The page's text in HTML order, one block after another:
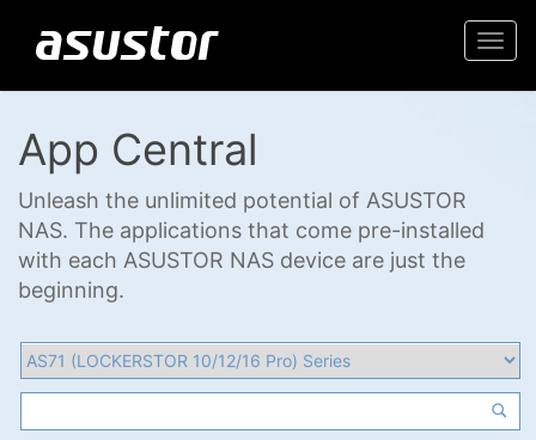
App Central
Unleash the unlimited potential of ASUSTOR
NAS. The applications that come pre-installed
with each ASUSTOR NAS device are just the
beginning.